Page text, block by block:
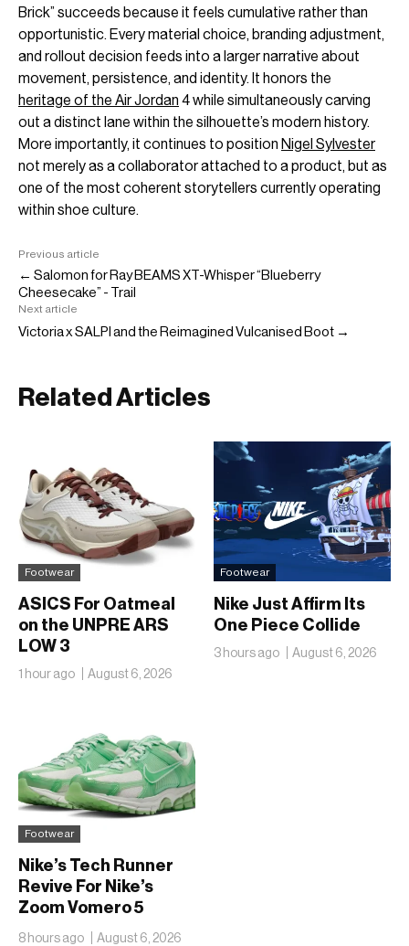
Brick” succeeds because it feels cumulative rather than
opportunistic. Every material choice, branding adjustment,
and rollout decision feeds into a larger narrative about
movement, persistence, and identity. It honors the
heritage of the Air Jordan 4 while simultaneously carving
out a distinct lane within the silhouette’s modern history.
More importantly, it continues to position Nigel Sylvester
not merely as a collaborator attached to a product, but as
one of the most coherent storytellers currently operating
within shoe culture.
Previous article
← Salomon for Ray BEAMS XT-Whisper “Blueberry
Cheesecake” - Trail
Next article
Victoria x SALPI and the Reimagined Vulcanised Boot →
Related Articles
Footwear
ASICS For Oatmeal
on the UNPRE ARS
LOW 3
1 hour ago August 6, 2026
Footwear
Nike Just Affirm Its
One Piece Collide
3 hours ago August 6, 2026
Footwear
Nike’s Tech Runner
Revive For Nike’s
Zoom Vomero 5
Translucent Jelly
8 hours ago August 6, 2026